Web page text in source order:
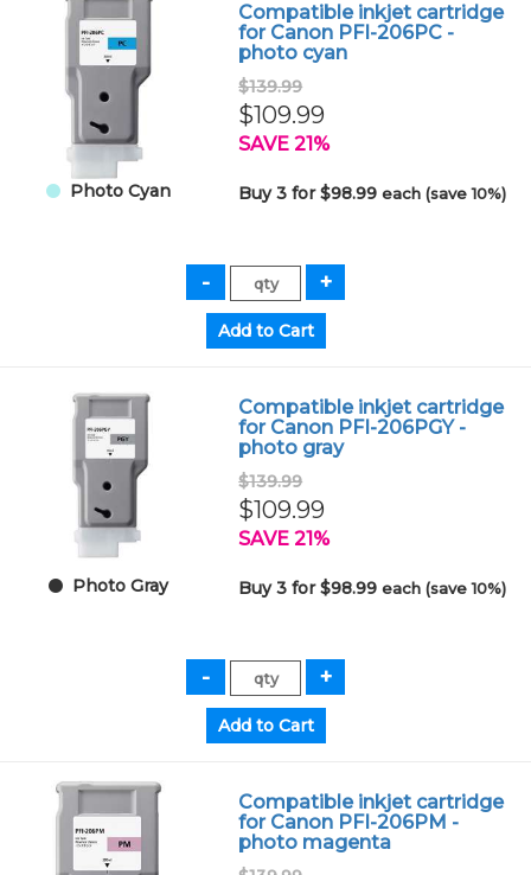
Photo Cyan
Compatible inkjet cartridge
for Canon PFI-206PC -
photo cyan
$139.99
$109.99
SAVE 21%
Buy 3 for $98.99each (save 10%)
Photo Gray
Compatible inkjet cartridge
for Canon PFI-206PGY -
photo gray
$139.99
$109.99
SAVE 21%
Buy 3 for $98.99each (save 10%)
Compatible inkjet cartridge
for Canon PFI-206PM -
photo magenta